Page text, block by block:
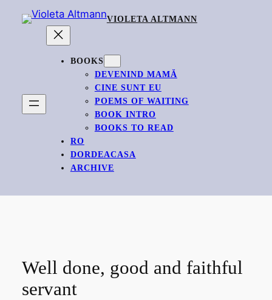
VIOLETA ALTMANN
BOOKS
DEVENIND MAMĂ
CINE SUNT EU
POEMS OF WAITING
BOOK INTRO
BOOKS TO READ
RO
DORDEACASA
ARCHIVE
Well done, good and faithful
servant